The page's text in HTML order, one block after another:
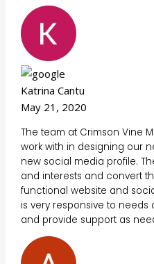
Katrina Cantu
May 21, 2020
The team at Crimson Vine
work with in designing our
new social media profile.
and interests and convert
functional website and
is very responsive to
and provide support as